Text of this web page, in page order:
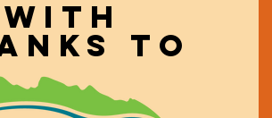
With
to